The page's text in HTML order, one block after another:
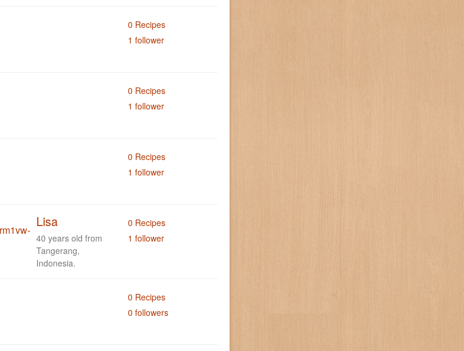
0 Recipes
1 follower
0 Recipes
1 follower
0 Recipes
1 follower
Lisa
40 years old from
Tangerang,
Indonesia.
0 Recipes
1 follower
0 Recipes
0 followers